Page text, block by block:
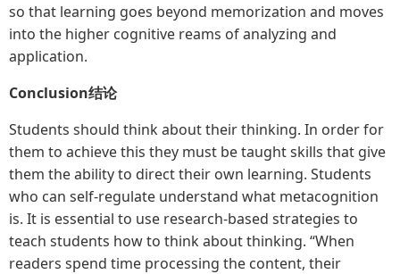
so that learning goes beyond memorization and moves
into the higher cognitive reams of analyzing and
application.
Conclusion结论
Students should think about their thinking. In order for
them to achieve this they must be taught skills that give
them the ability to direct their own learning. Students
who can self-regulate understand what metacognition
is. It is essential to use research-based strategies to
teach students how to think about thinking. “When
readers spend time processing the content, their